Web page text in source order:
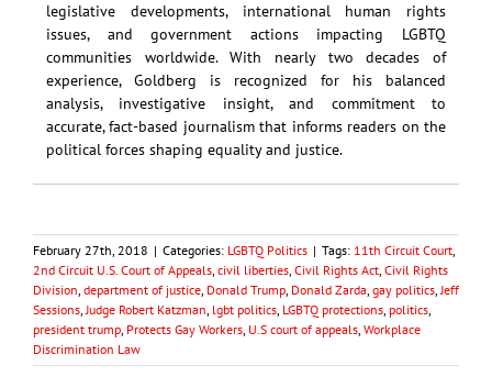
legislative developments, international human rights
issues, and government actions impacting LGBTQ
communities worldwide. With nearly two decades of
experience, Goldberg is recognized for his balanced
analysis, investigative insight, and commitment to
accurate, fact-based journalism that informs readers on the
political forces shaping equality and justice.
February 27th, 2018 | Categories: LGBTQ Politics | Tags: 11th Circuit Court,
2nd Circuit U.S. Court of Appeals, civil liberties, Civil Rights Act, Civil Rights
Division, department of justice, Donald Trump, Donald Zarda, gay politics,Jeff
Sessions,Judge Robert Katzman, lgbt politics, LGBTQ protections, politics,
president trump, Protects Gay Workers, U.S court of appeals, Workplace
Discrimination Law